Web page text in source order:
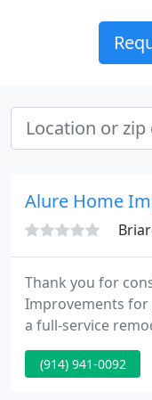
Alure Home
Thank you for
Improvements for
a full-service
homeowners build
recognize that
(914) 941-0092